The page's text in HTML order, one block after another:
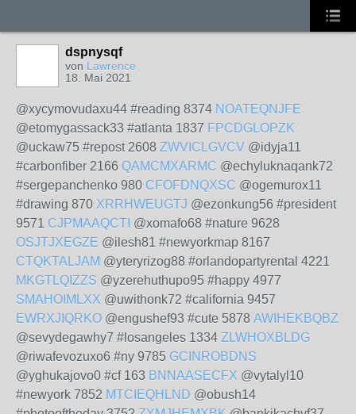
dspnysqf
von Lawrence
18. Mai 2021
@xycymovudaxu44 #reading 8374 NOATEQNJFE
@etomygassack33 #atlanta 1837 FPCDGLOPZK
@uckaw75 #repost 2608 ZWVICLGVCV @idyja11
#carbonfiber 2166 QAMCMXARMC @echyluknaqank72
#sergepanchenko 980 CFOFDNQXSC @ogemurox11
#drawing 870 XRRHWEUGTJ @ezonkung56 #president
9571 CJPMAAQCTI @xomafo68 #nature 9628
OSJTJXEGZE @ilesh81 #newyorkmap 8167
CTQKTALJAM @yteryrizog88 #orlandopartyrental 4221
MKGTLQIZZS @yzerehuthupo95 #happy 4977
SMAHOIMLXX @uwithonk72 #california 9457
EWRXJIQRKO @engushef93 #cute 5878 AWIHEKBQBZ
@sevydegawhy7 #losangeles 1334 ZLWHOXBLDG
@riwafevozuxo6 #ny 9785 GCINROBDNS
@yghukajovo0 #cf 163 BNNAASECFX @vytalyl10
#newyork 7852 MTCIEQHLND @obush14